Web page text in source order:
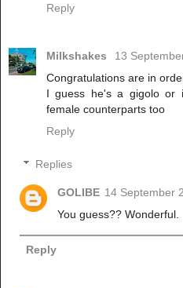
Reply
Milkshakes
13
Congratulations are in
I guess he's a gigolo or
female counterparts too
Reply
Replies
GOLIBE 14 September
You guess?? Wonderful.
Reply